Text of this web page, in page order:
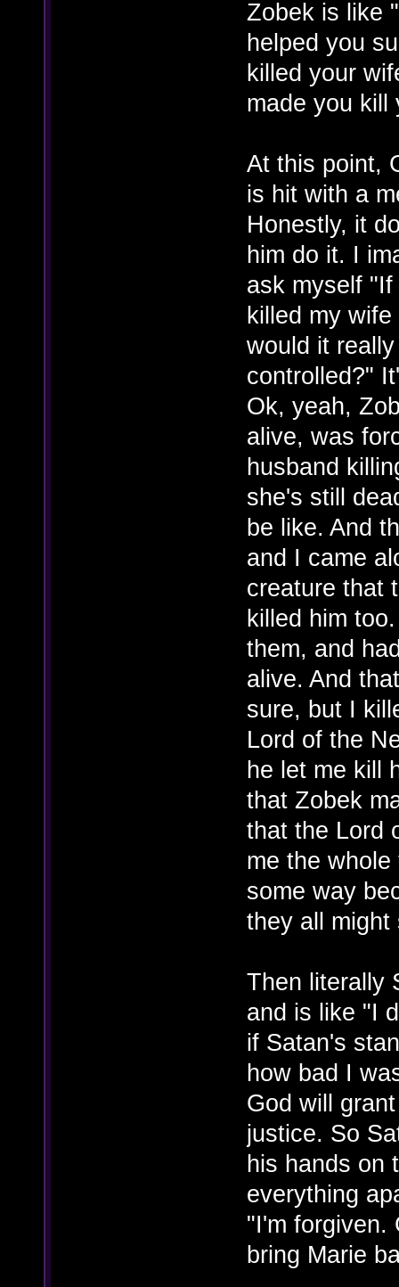
Zobek is like
helped you
killed your
made you kill
At this point,
is hit with a
Honestly, it
him do it. I
ask myself
killed my
would it
controlled?"
Ok, yeah,
alive, was
husband
she's still
be like. And
and I came
creature that
killed him
them, and
alive. And
sure, but I
Lord of the
he let me kill
that Zobek
that the Lord
me the
some way
they all
Then literally
and is like "I
if Satan's
how bad I
God will
justice. So
his hands on
everything
"I'm forgiven.
bring Marie